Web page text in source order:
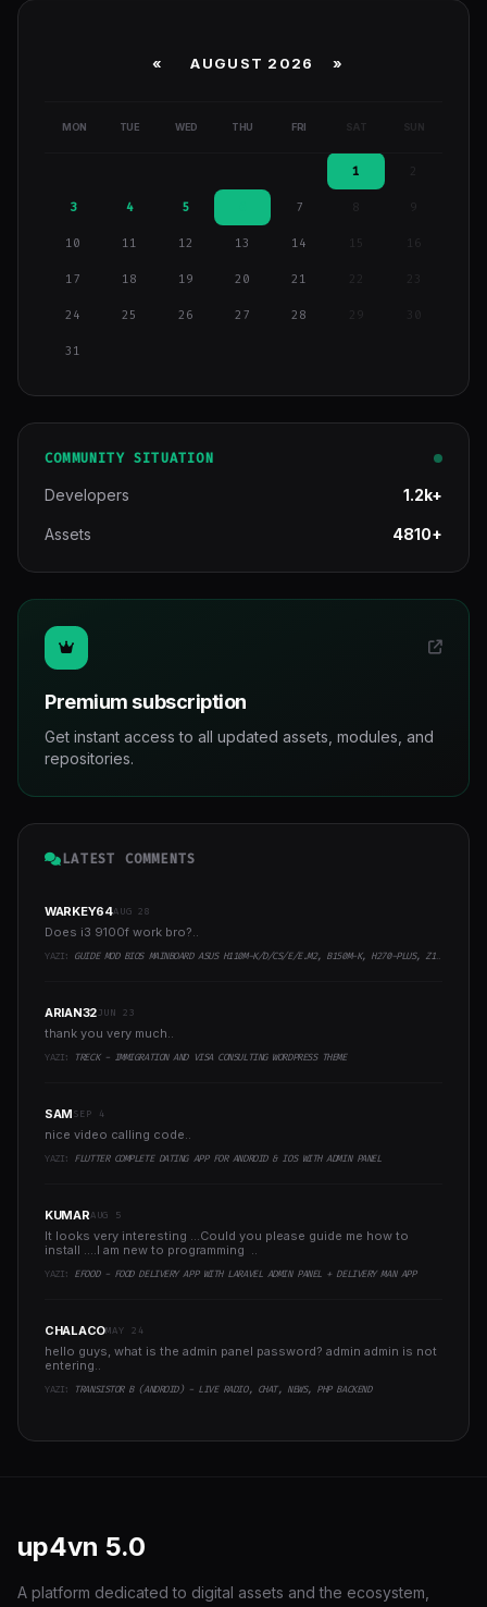
« AUGUST 2026 »
MON TUE WED THU FRI SAT SUN
1
3 4 5 7 9
10 11 12 13 14 15 16
17 18 19 20 21
24 25 26 27 28 29
31
COMMUNITY SITUATION
Developers 1.2k+
Assets 4810+
Premium subscription
Get instant access to all updated assets, modules, and
repositories.
LATEST COMMENTS
WARKEY64AUG 28
Does i3 9100f work bro?..
YAZI: GUIDE MOD BIOS MAINBOARD ASUS H110M-K/D/CS/E/E.M2, B150M-K, H270-PLUS, Z170-PRO,.. RUNNING INTEL COFFEELAKE CPU
ARIAN32JUN 23
thank you very much..
YAZI: TRECK - IMMIGRATION AND VISA CONSULTING WORDPRESS THEME
SAMSEP 4
nice video calling code..
YAZI: FLUTTER COMPLETE DATING APP FOR ANDROID & IOS WITH ADMIN PANEL
KUMARAUG 5
It looks very interesting ...Could you please guide me how to
install ....I am new to programming ..
YAZI: EFOOD - FOOD DELIVERY APP WITH LARAVEL ADMIN PANEL + DELIVERY MAN APP
CHALACOMAY 24
hello guys, what is the admin panel password? admin admin is not
entering..
YAZI: TRANSISTOR B (ANDROID) - LIVE RADIO, CHAT, NEWS, PHP BACKEND
up4vn 5.0
A platform dedicated to digital assets and the ecosystem,